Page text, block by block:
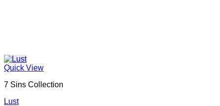
Quick View
7 Sins Collection
Lust